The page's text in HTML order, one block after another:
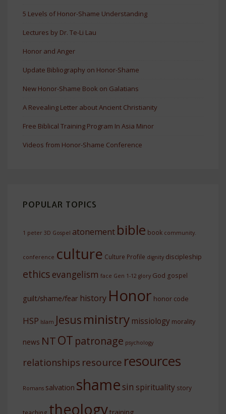
5 Levels of Honor-Shame Understanding
Lectures by Dr. Te-Li Lau
Honor and Anger
Update Bibliography on Honor-Shame
New Honor-Shame Book on Galatians
A Revealing Letter about Ancient Christianity
Free Biblical Training Program In Asia Minor
Videos from Honor-Shame Conference
POPULAR TOPICS
1 peter 3D Gospel atonement bible book community.
conference culture Culture Profile dignity discipleship
ethics evangelism face Gen 1-12 glory God gospel
guilt/shame/fear history Honor honor code
HSP Islam Jesus ministry missiology morality
news NTOT patronage psychology
relationships resource resources
Romans salvation shame sin spirituality story
theology